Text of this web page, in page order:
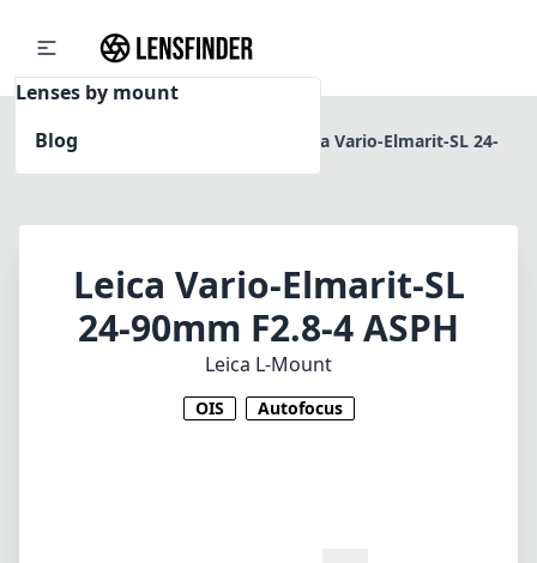
Lenses by mount
Blog
Home
Leica Vario-Elmarit-SL 24-
Leica Vario-Elmarit-SL
24-90mm F2.8-4 ASPH
Leica L-Mount
OIS Autofocus